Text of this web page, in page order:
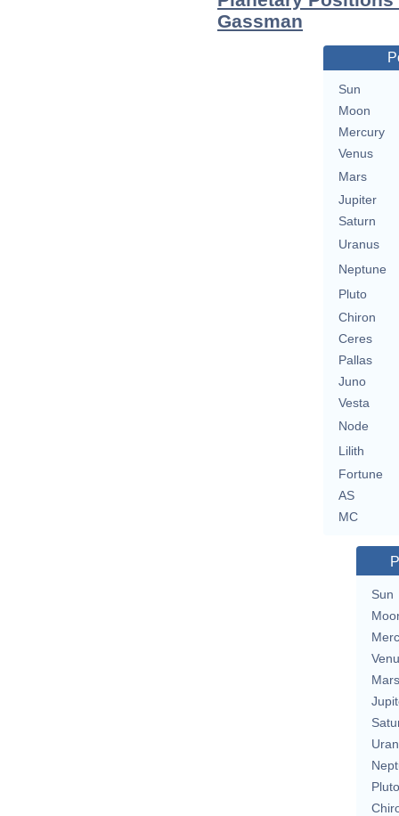
Gassman
Sun
Moon
Mercury
Venus
Mars
Jupiter
Saturn
Uranus
Neptune
Pluto
Chiron
Ceres
Pallas
Juno
Vesta
Node
Lilith
Fortune
AS
MC
Sun
Mars
Pluto